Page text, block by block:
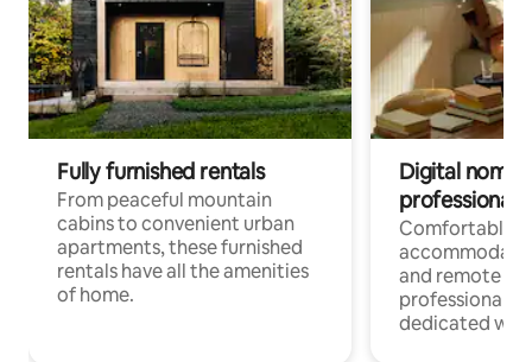
Fully furnished rentals
From peaceful mountain
cabins to convenient urban
apartments, these furnished
rentals have all the amenities
of home.
Digital
professionals
Comfortable
and remote
professionals
dedicated